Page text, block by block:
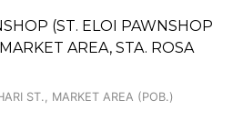
(ST. ELOI PAWNSHOP
AREA, STA. ROSA
ST., MARKET AREA (POB.)